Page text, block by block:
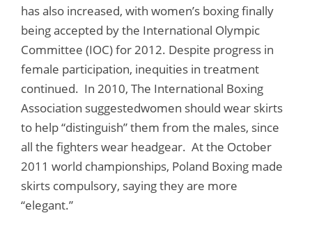
has also increased, with women’s boxing finally
being accepted by the International Olympic
Committee (IOC) for 2012. Despite progress in
female participation, inequities in treatment
continued. In 2010, The International Boxing
Association suggestedwomen should wear skirts
to help “distinguish” them from the males, since
all the fighters wear headgear. At the October
2011 world championships, Poland Boxing made
skirts compulsory, saying they are more
“elegant.”